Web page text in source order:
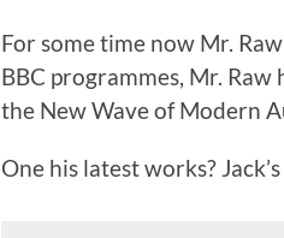
For some time now Mr.
BBC programmes, Mr.
the New Wave of Modern
One his latest works? Jack’s